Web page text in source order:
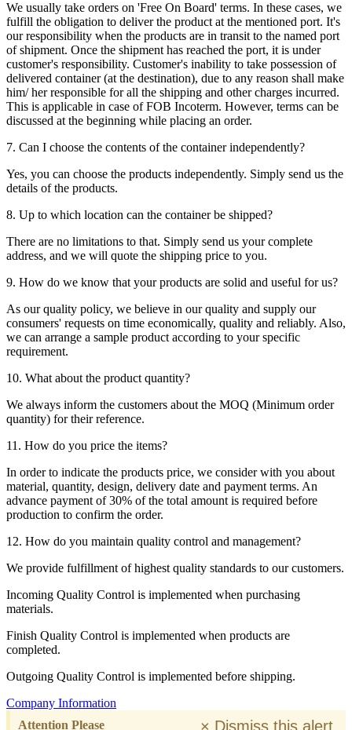
We usually take orders on 'Free On Board' terms. In these cases, we
fulfill the obligation to deliver the product at the mentioned port. It's
our responsibility when the products are in transit to the named port
of shipment. Once the shipment has reached the port, it is under
customer's responsibility. Customer's inability to take possession of
delivered container (at the destination), due to any reason shall make
him/ her responsible for all the shipping and other charges incurred.
This is applicable in case of FOB Incoterm. However, terms can be
discussed at the beginning while placing an order.
7. Can I choose the contents of the container independently?
Yes, you can choose the products independently. Simply send us the
details of the products.
8. Up to which location can the container be shipped?
There are no limitations to that. Simply send us your complete
address, and we will quote the shipping price to you.
9. How do we know that your products are solid and useful for us?
As our quality policy, we believe in our quality and supply our
consumers' requests on time economically, quality and reliably. Also,
we can arrange a sample product according to your specific
requirement.
10. What about the product quantity?
We always inform the customers about the MOQ (Minimum order
quantity) for their reference.
11. How do you price the items?
In order to indicate the products price, we consider with you about
material, quantity, design, delivery date and payment terms. An
advance payment of 30% of the total amount is required before
production to confirm the order.
12. How do you maintain quality control and management?
We provide fulfillment of highest quality standards to our customers.
Incoming Quality Control is implemented when purchasing
materials.
Finish Quality Control is implemented when products are
completed.
Outgoing Quality Control is implemented before shipping.
Company Information
Attention Please
× Dismiss this alert.